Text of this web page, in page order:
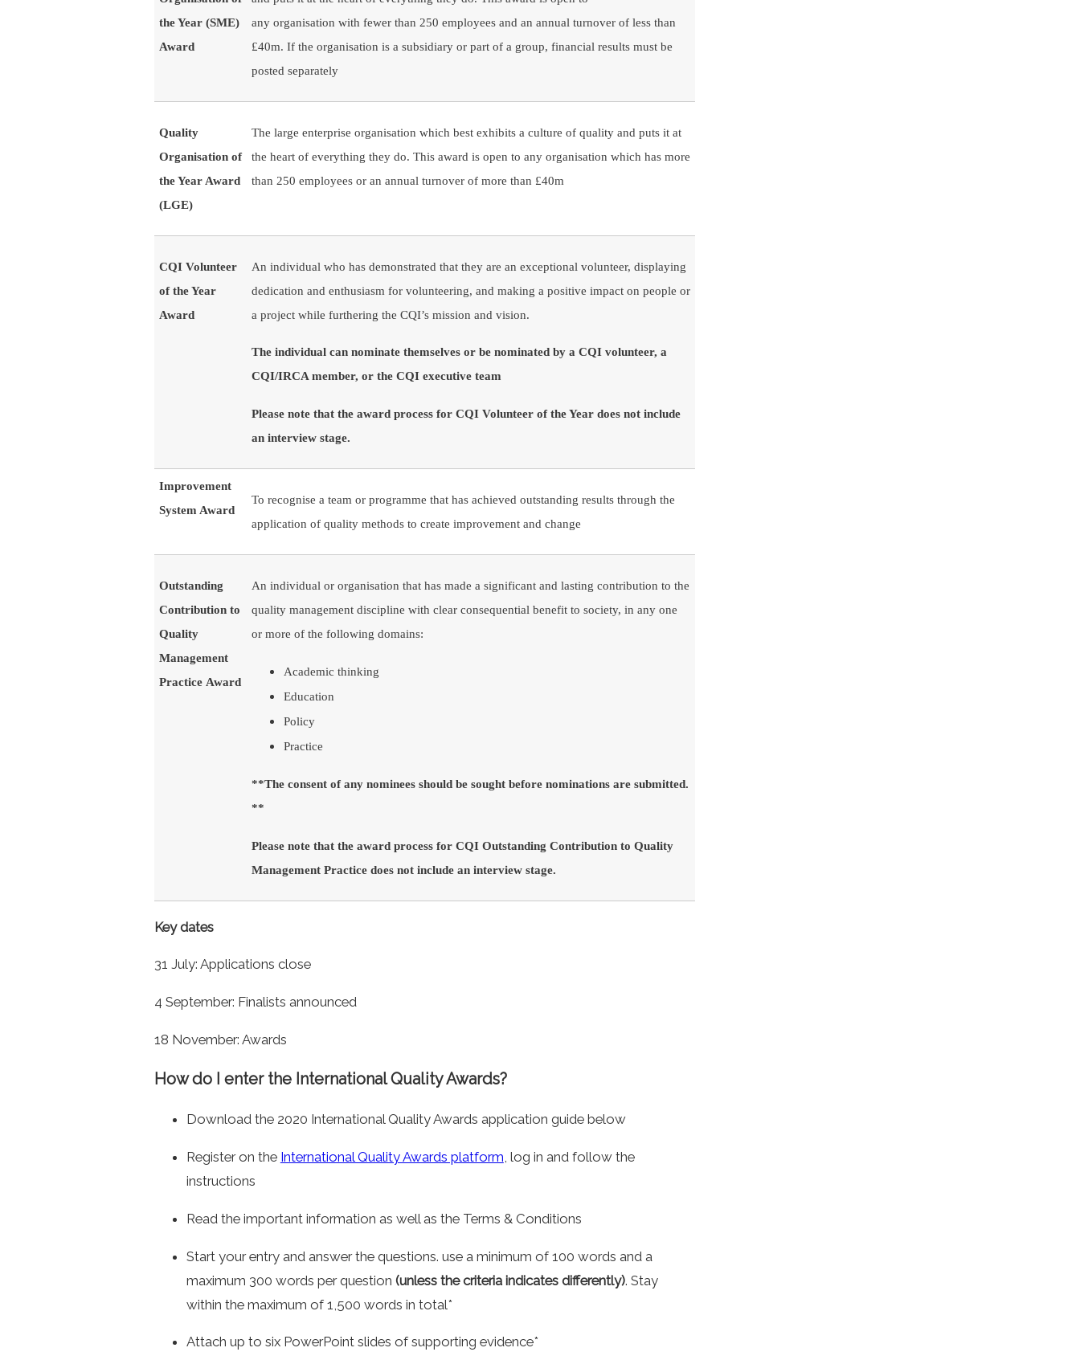
the Year (SME)
Award
any organisation with fewer than 250 employees and an annual turnover of less than
£40m. If the organisation is a subsidiary or part of a group, financial results must be
posted separately
Quality
Organisation of
the Year Award
(LGE)
The large enterprise organisation which best exhibits a culture of quality and puts it at
the heart of everything they do. This award is open to any organisation which has more
than 250 employees or an annual turnover of more than £40m
CQI Volunteer
of the Year
Award ​​​​​
An individual who has demonstrated that they are an exceptional volunteer, displaying
dedication and enthusiasm for volunteering, and making a positive impact on people or
a project while furthering the CQI’s mission and vision.
The individual can nominate themselves or be nominated by a CQI volunteer, a
CQI/IRCA member, or the CQI executive team
Please note that the award process for CQI Volunteer of the Year does not include
an interview stage.
Improvement
System Award
To recognise a team or programme that has achieved outstanding results through the
application of quality methods to create improvement and change
Outstanding
Contribution to
Quality
Management
Practice Award
An individual or organisation that has made a significant and lasting contribution to the
quality management discipline with clear consequential benefit to society, in any one
or more of the following domains:
Academic thinking
Education
Policy
Practice
**The consent of any nominees should be sought before nominations are submitted.
**
Please note that the award process for CQI Outstanding Contribution to Quality
Management Practice does not include an interview stage.
Key dates
31 July: Applications close
4 September: Finalists announced
18 November: Awards
How do I enter the International Quality Awards?
Download the 2020 International Quality Awards application guide below
Register on the International Quality Awards platform, log in and follow the
instructions
Read the important information as well as the Terms & Conditions
Start your entry and answer the questions. use a minimum of 100 words and a
maximum 300 words per question (unless the criteria indicates differently). Stay
within the maximum of 1,500 words in total*
Attach up to six PowerPoint slides of supporting evidence*